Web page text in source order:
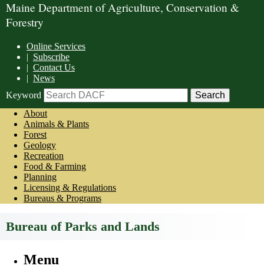
Maine Department of Agriculture, Conservation &
Forestry
Online Services
| Subscribe
| Contact Us
| News
Keyword
About
Animals & Plants
Forest
Geology
Recreation
Food & Farming
Planning
Licensing & Regulations
Bureaus & Programs
Bureau of Parks and Lands
Menu